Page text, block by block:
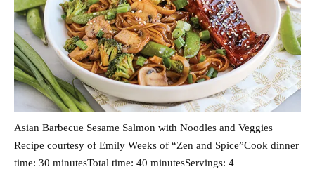
Asian Barbecue Sesame Salmon with Noodles and Veggies
Recipe courtesy of Emily Weeks of “Zen and Spice”Cook dinner
time: 30 minutesTotal time: 40 minutesServings: 4